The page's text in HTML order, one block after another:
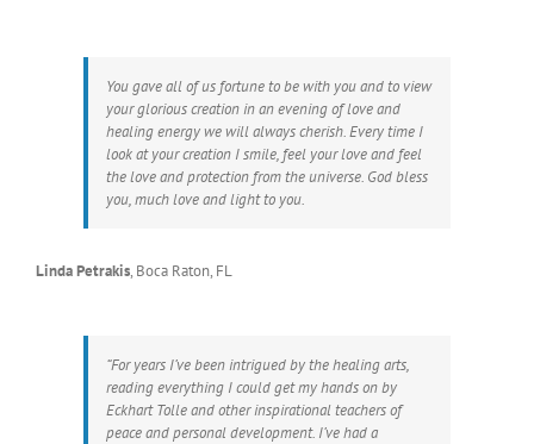
You gave all of us fortune to be with you and to view
your glorious creation in an evening of love and
healing energy we will always cherish. Every time I
look at your creation I smile, feel your love and feel
the love and protection from the universe. God bless
you, much love and light to you.
Linda Petrakis, Boca Raton, FL
“For years I’ve been intrigued by the healing arts,
reading everything I could get my hands on by
Eckhart Tolle and other inspirational teachers of
peace and personal development. I’ve had a